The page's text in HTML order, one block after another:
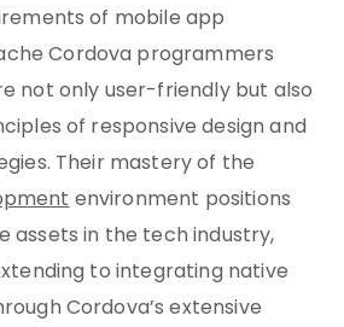
of mobile app
Cordova programmers
not only user-friendly but also
of responsive design and
Their mastery of the
environment positions
assets in the tech industry,
to integrating native
Cordova’s extensive